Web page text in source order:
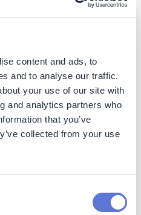
content and ads, to
and to analyse our traffic.
your use of our site with
and analytics partners who
that you’ve
collected from your use
Acer cooperates
technical problems, such as
This learning and
PCR plastic usage and
concept the
business reputation The
criterion for TCO
Using PCR
enables them to become
registered, but also helps
yellow speckles and
has helped increase